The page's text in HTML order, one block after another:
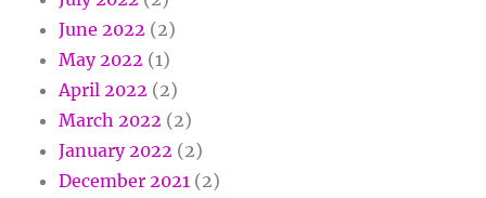
June 2022 (2)
May 2022 (1)
April 2022 (2)
March 2022 (2)
January 2022 (2)
December 2021 (2)